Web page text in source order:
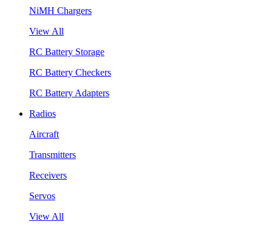
NiMH Chargers
View All
RC Battery Storage
RC Battery Checkers
RC Battery Adapters
Radios
Aircraft
Transmitters
Receivers
Servos
View All